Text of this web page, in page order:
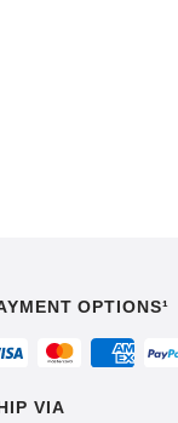
OPTIONS¹
VIA